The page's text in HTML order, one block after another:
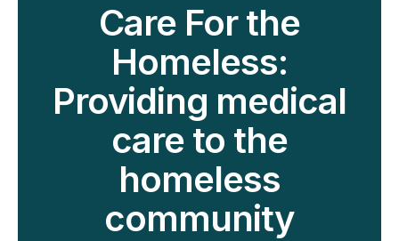
Care For the
Homeless:
Providing medical
care to the
homeless
community